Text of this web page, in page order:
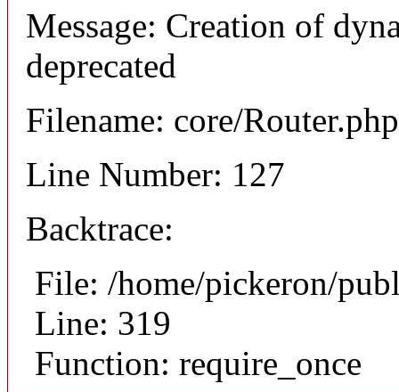
Message: Creation of
deprecated
Filename: core/Router.php
Line Number: 127
Backtrace:
File: /home/pickeron/
Line: 319
Function: require_once